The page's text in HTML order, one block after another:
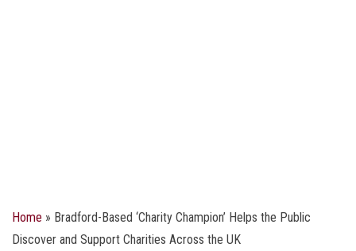
Home » Bradford-Based ‘Charity Champion’ Helps the Public
Discover and Support Charities Across the UK